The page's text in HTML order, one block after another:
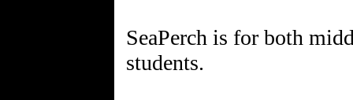
SeaPerch is for both
students.